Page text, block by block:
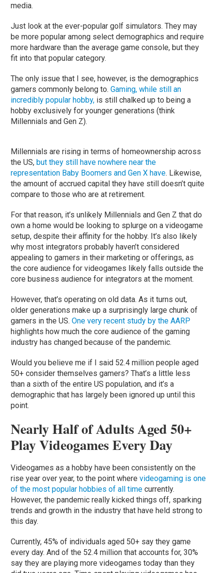
media.
Just look at the ever-popular golf simulators. They may
be more popular among select demographics and require
more hardware than the average game console, but they
fit into that popular category.
The only issue that I see, however, is the demographics
gamers commonly belong to.Gaming, while still an
incredibly popular hobby, is still chalked up to being a
hobby exclusively for younger generations (think
Millennials and Gen Z).
Millennials are rising in terms of homeownership across
the US,but they still have nowhere near the
representation Baby Boomers and Gen X have. Likewise,
the amount of accrued capital they have still doesn’t quite
compare to those who are at retirement.
For that reason, it’s unlikely Millennials and Gen Z that do
own a home would be looking to splurge on a videogame
setup, despite their affinity for the hobby. It’s also likely
why most integrators probably haven’t considered
appealing to gamers in their marketing or offerings, as
the core audience for videogames likely falls outside the
core business audience for integrators at the moment.
However, that’s operating on old data. As it turns out,
older generations make up a surprisingly large chunk of
gamers in the US.One very recent study by the AARP
highlights how much the core audience of the gaming
industry has changed because of the pandemic.
Would you believe me if I said 52.4 million people aged
50+ consider themselves gamers? That’s a little less
than a sixth of the entire US population, and it’s a
demographic that has largely been ignored up until this
point.
Nearly Half of Adults Aged 50+
Play Videogames Every Day
Videogames as a hobby have been consistently on the
rise year over year, to the point wherevideogaming is one
of the most popular hobbies of all time currently.
However, the pandemic really kicked things off, sparking
trends and growth in the industry that have held strong to
this day.
Currently, 45% of individuals aged 50+ say they game
every day. And of the 52.4 million that accounts for, 30%
say they are playing more videogames today than they